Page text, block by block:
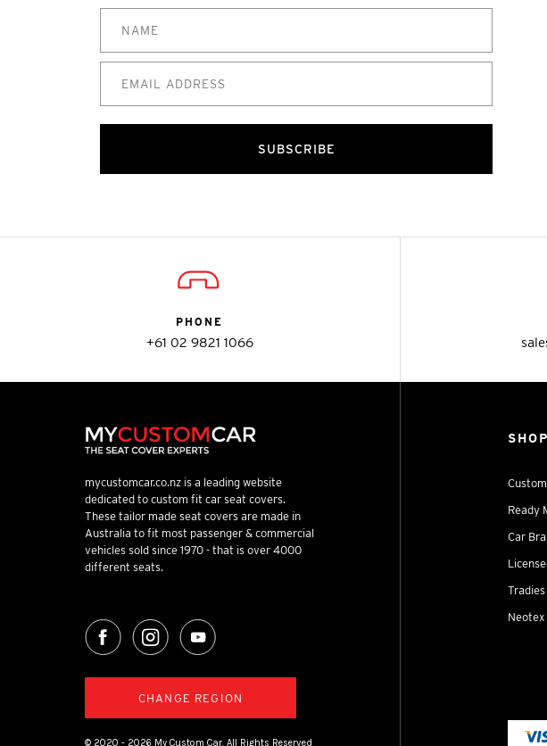
SUBSCRIBE
PHONE
+61 02 9821 1066
mycustomcar.co.nz is a leading website
dedicated to custom fit car seat covers.
These tailor made seat covers are made in
Australia to fit most passenger & commercial
vehicles sold since 1970 - that is over 4000
different seats.
CHANGE REGION
© 2020 - 2026 My Custom Car. All Rights Reserved
SHOP
Ready
Car